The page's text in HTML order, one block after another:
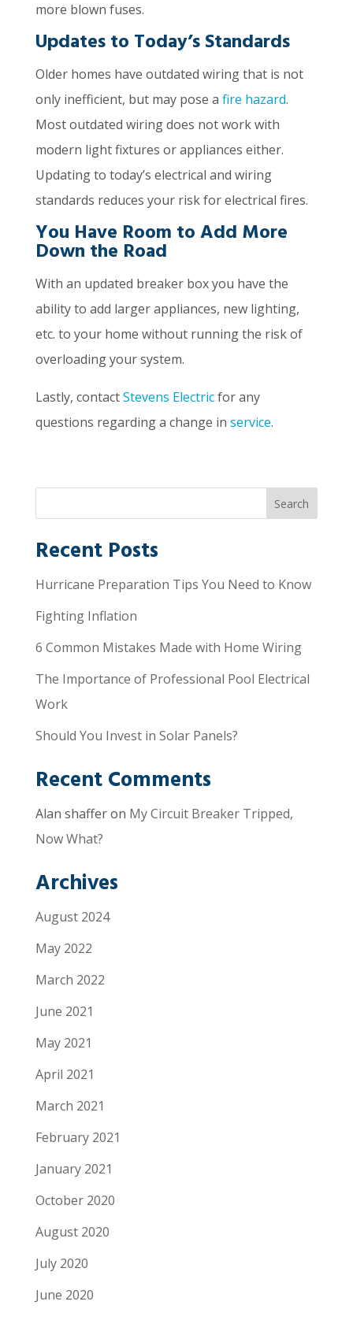
more blown fuses.
Updates to Today’s Standards
Older homes have outdated wiring that is not
only inefficient, but may pose a fire hazard.
Most outdated wiring does not work with
modern light fixtures or appliances either.
Updating to today’s electrical and wiring
standards reduces your risk for electrical fires.
You Have Room to Add More
Down the Road
With an updated breaker box you have the
ability to add larger appliances, new lighting,
etc. to your home without running the risk of
overloading your system.
Lastly, contactStevens Electricfor any
questions regarding a change in service.
Recent Posts
Hurricane Preparation Tips You Need to Know
Fighting Inflation
6 Common Mistakes Made with Home Wiring
The Importance of Professional Pool Electrical
Work
Should You Invest in Solar Panels?
Recent Comments
Alan shafferon My Circuit Breaker Tripped,
Now What?
Archives
August 2024
May 2022
March 2022
June 2021
May 2021
April 2021
March 2021
February 2021
January 2021
October 2020
August 2020
July 2020
June 2020